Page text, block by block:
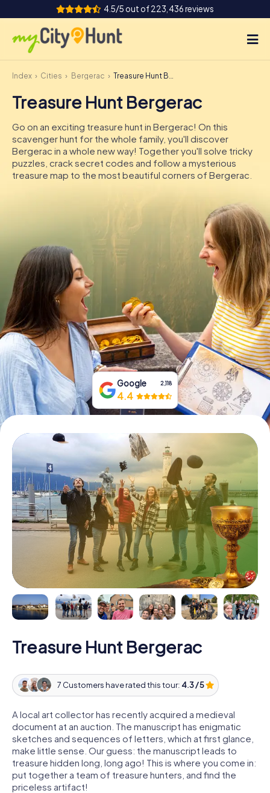
4.5/5 out of 223,436 reviews
How it works
Cities
Tours
Team Building
DE
IE
IT
Book Tickets
Buy Gift Vouchers
Index Cities Bergerac Treasure Hunt Bergerac
Treasure Hunt Bergerac
Go on an exciting treasure hunt in Bergerac! On this
scavenger hunt for the whole family, you'll discover
Bergerac in a whole new way! Together you'll solve tricky
puzzles, crack secret codes and follow a mysterious
treasure map to the most beautiful corners of Bergerac.
Google 2,118
4.4
Treasure Hunt Bergerac
7 Customers have rated this tour: 4.3 / 5
A local art collector has recently acquired a medieval
document at an auction. The manuscript has enigmatic
sketches and sequences of letters, which at first glance,
make little sense. Our guess: the manuscript leads to
treasure hidden long, long ago! This is where you come in:
put together a team of treasure hunters, and find the
priceless artifact!